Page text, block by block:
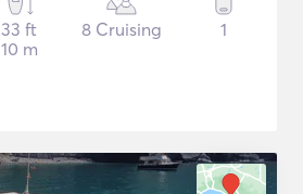
33 ft
10 m
8 Cruising 1